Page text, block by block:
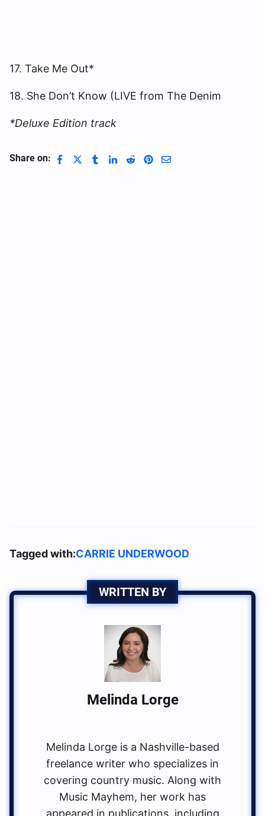
17. Take Me Out*
18. She Don’t Know (LIVE from The Denim
*Deluxe Edition track
Share on:
Tagged with:CARRIE UNDERWOOD
WRITTEN BY
Melinda Lorge
Melinda Lorge is a Nashville-based
freelance writer who specializes in
covering country music. Along with
Music Mayhem, her work has
appeared in publications, including